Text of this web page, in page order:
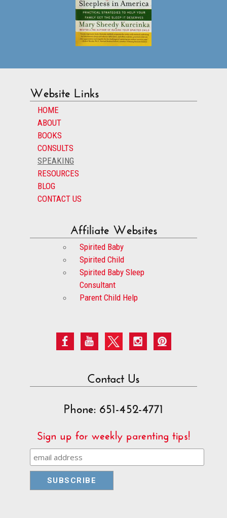
Website Links
HOME
ABOUT
BOOKS
CONSULTS
SPEAKING
RESOURCES
BLOG
CONTACT US
Affiliate Websites
Spirited Baby
Spirited Child
Spirited Baby Sleep
Consultant
Parent Child Help
Contact Us
Phone: 651-452-4771
Sign up for weekly parenting tips!